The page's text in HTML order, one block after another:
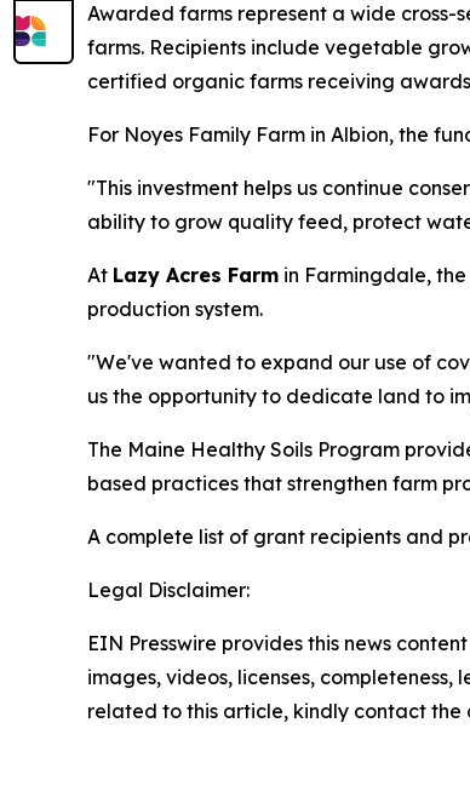
Awarded farms represent a wide
farms. Recipients include vegetable
certified organic farms receiving
For Noyes Family Farm in Albion, the
"This investment helps us continue
ability to grow quality feed, protect
At Lazy Acres Farm in Farmingdale,
production system.
"We've wanted to expand our use of
us the opportunity to dedicate land to
The Maine Healthy Soils Program
based practices that strengthen farm
A complete list of grant recipients and
Legal Disclaimer:
EIN Presswire provides this news
images, videos, licenses,
related to this article, kindly contact the